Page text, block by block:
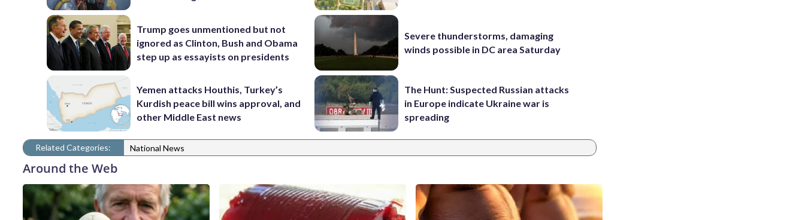
Trump goes unmentioned but not
ignored as Clinton, Bush and Obama
step up as essayists on presidents
Yemen attacks Houthis, Turkey’s
Kurdish peace bill wins approval, and
other Middle East news
Severe thunderstorms, damaging
winds possible in DC area Saturday
The Hunt: Suspected Russian attacks
in Europe indicate Ukraine war is
spreading
Related Categories: National News
Around the Web